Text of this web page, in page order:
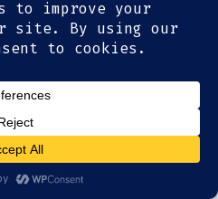
Magoun's Saloon